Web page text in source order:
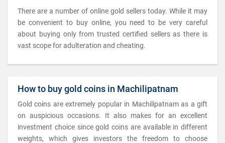
There are a number of online gold sellers today. While it may
be convenient to buy online, you need to be very careful
about buying only from trusted certified sellers as there is
vast scope for adulteration and cheating.
How to buy gold coins in Machilipatnam
Gold coins are extremely popular in Machilipatnam as a gift
on auspicious occasions. It also makes for an excellent
investment choice since gold coins are available in different
weights, which gives investors the freedom to choose